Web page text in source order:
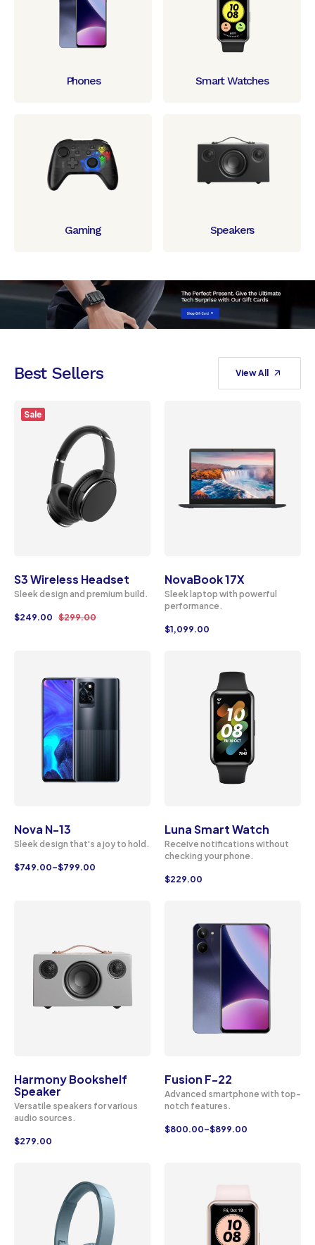
Phones Smart Watches
Gaming Speakers
Best Sellers View All
Sale
S3 Wireless Headset
Sleek design and premium build.
$299.00
$249.00
NovaBook 17X
Sleek laptop with powerful
performance.
$1,099.00
Nova N-13
Sleek design that's a joy to hold.
$749.00–$799.00
Luna Smart Watch
Receive notifications without
checking your phone.
$229.00
Harmony Bookshelf
Speaker
Versatile speakers for various
audio sources.
$279.00
Fusion F-22
Advanced smartphone with top-
notch features.
$800.00–$899.00